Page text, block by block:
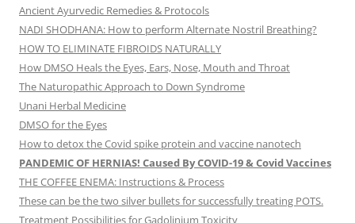
Ancient Ayurvedic Remedies & Protocols
NADI SHODHANA: How to perform Alternate Nostril Breathing?
HOW TO ELIMINATE FIBROIDS NATURALLY
How DMSO Heals the Eyes, Ears, Nose, Mouth and Throat
The Naturopathic Approach to Down Syndrome
Unani Herbal Medicine
DMSO for the Eyes
How to detox the Covid spike protein and vaccine nanotech
PANDEMIC OF HERNIAS! Caused By COVID-19 & Covid Vaccines
THE COFFEE ENEMA: Instructions & Process
These can be the two silver bullets for successfully treating POTS.
Treatment Possibilities for Gadolinium Toxicity